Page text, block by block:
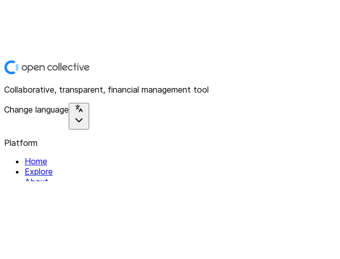
Collaborative, transparent, financial management tool
Change language
Platform
Home
Explore
About